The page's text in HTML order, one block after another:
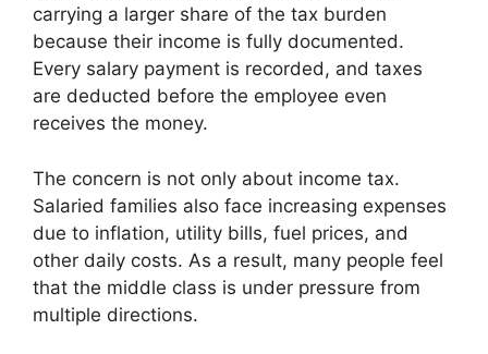
carrying a larger share of the tax burden
because their income is fully documented.
Every salary payment is recorded, and taxes
are deducted before the employee even
receives the money.
The concern is not only about income tax.
Salaried families also face increasing expenses
due to inflation, utility bills, fuel prices, and
other daily costs. As a result, many people feel
that the middle class is under pressure from
multiple directions.